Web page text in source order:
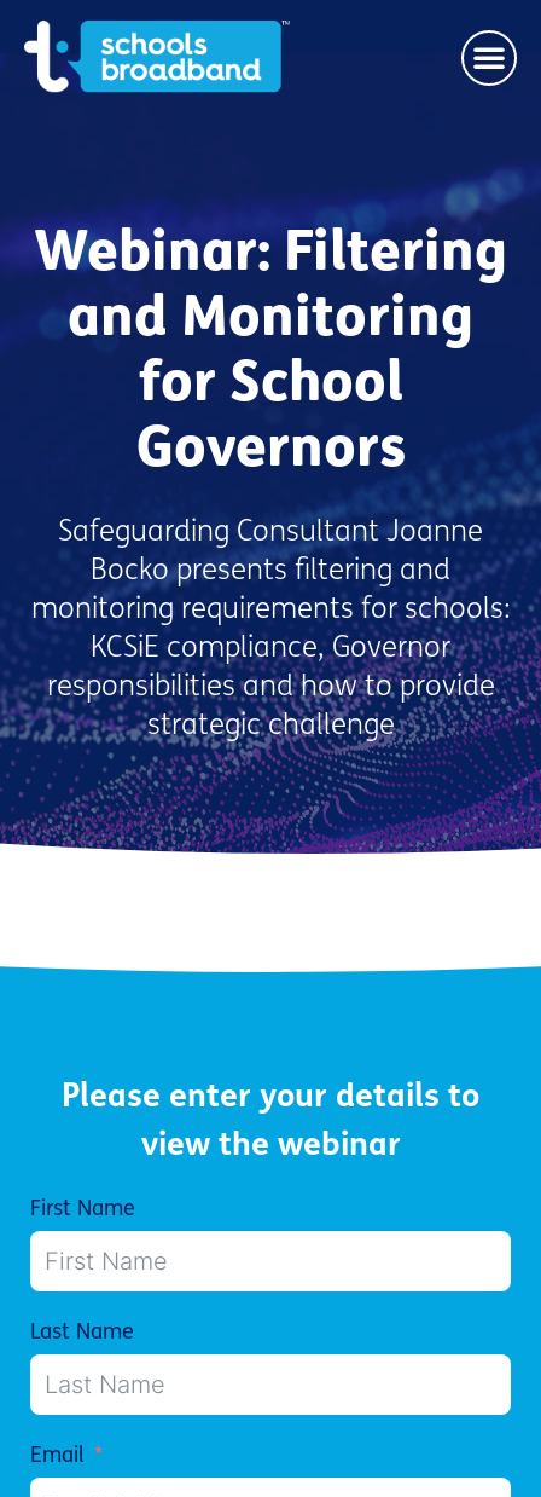
Webinar: Filtering
and Monitoring
for School
Governors
Safeguarding Consultant Joanne
Bocko presents filtering and
monitoring requirements for schools:
KCSiE compliance, Governor
responsibilities and how to provide
strategic challenge
Please enter your details to
view the webinar
First Name
Last Name
Email